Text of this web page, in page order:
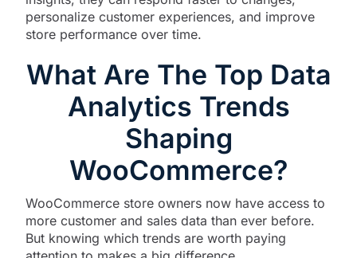
personalize customer experiences, and improve
store performance over time.
What Are The Top Data
Analytics Trends
Shaping
WooCommerce?
WooCommerce store owners now have access to
more customer and sales data than ever before.
But knowing which trends are worth paying